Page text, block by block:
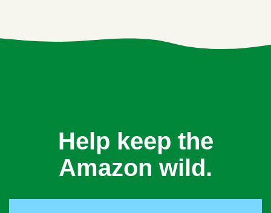
Help keep the
Amazon wild.